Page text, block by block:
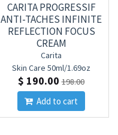
CARITA PROGRESSIF
ANTI-TACHES INFINITE
REFLECTION FOCUS
CREAM
Carita
Skin Care 50ml/1.69oz
$ 190.00 198.00
Add to cart